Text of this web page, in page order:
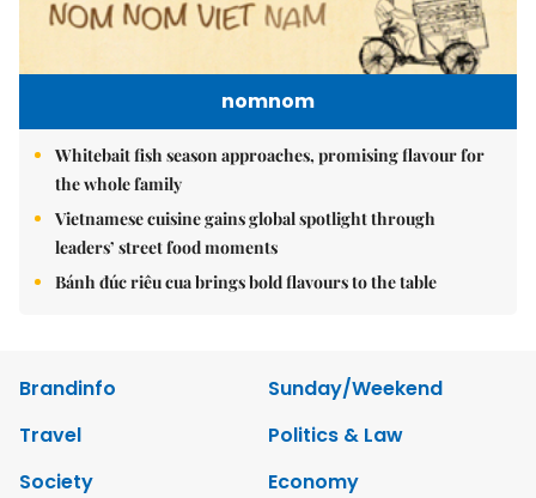
nomnom
Whitebait fish season approaches, promising flavour for
the whole family
Vietnamese cuisine gains global spotlight through
leaders’ street food moments
Bánh đúc riêu cua brings bold flavours to the table
Brandinfo
Sunday/Weekend
Travel
Politics & Law
Society
Economy